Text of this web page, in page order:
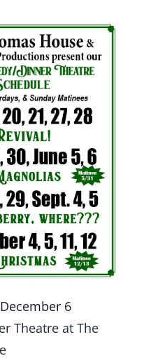
December 6
Theatre at The